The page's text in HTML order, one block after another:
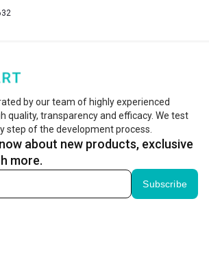
by our team of highly experienced
quality, transparency and efficacy. We test
step of the development process.
about new products, exclusive
more.
Subscribe